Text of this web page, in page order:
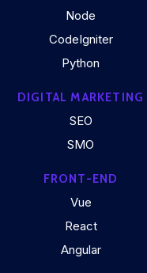
Node
CodeIgniter
Python
DIGITAL MARKETING
SEO
SMO
FRONT-END
Vue
React
Angular